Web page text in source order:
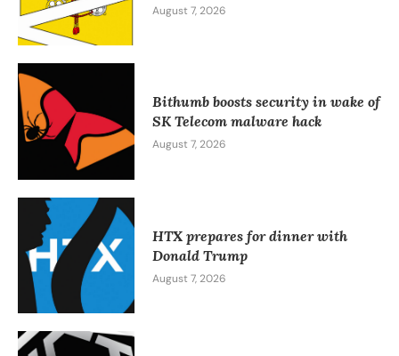
August 7, 2026
Bithumb boosts security in wake of
SK Telecom malware hack
August 7, 2026
HTX prepares for dinner with
Donald Trump
August 7, 2026